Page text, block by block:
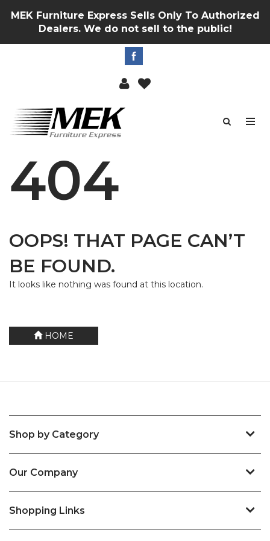
MEK Furniture Express Sells Only To Authorized
Dealers. We do not sell to the public!
404
OOPS! THAT PAGE CAN’T
BE FOUND.
It looks like nothing was found at this location.
HOME
Shop by Category
Our Company
Shopping Links